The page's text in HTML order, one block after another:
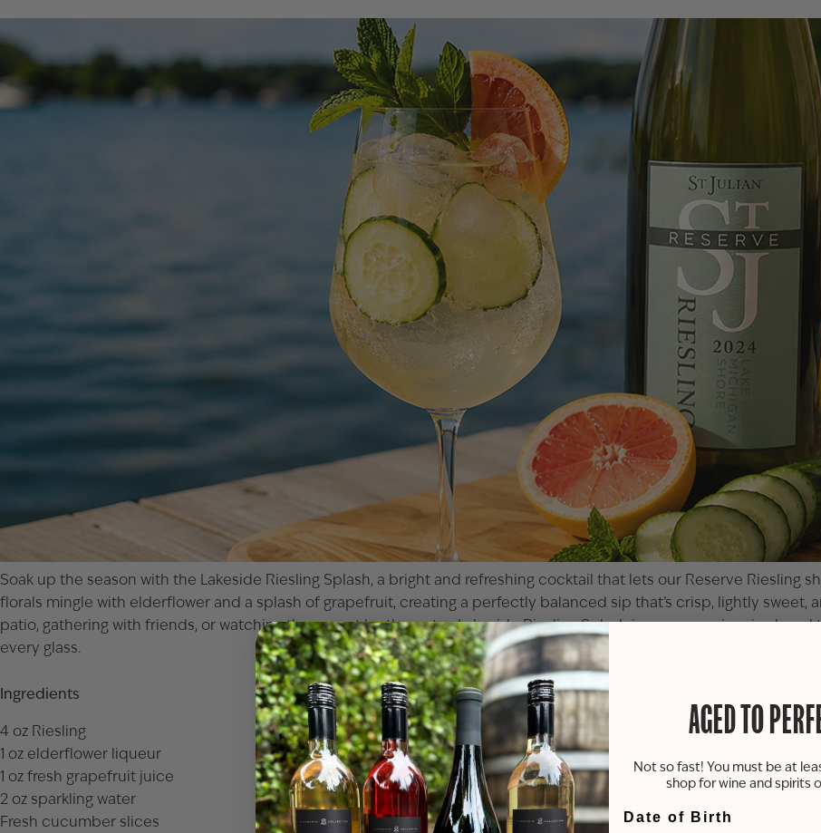
Soak up the season with the Lakeside Riesling Splash, a bright and refreshing cocktail that lets our Reserve Riesling
florals mingle with elderflower and a splash of grapefruit, creating a perfectly balanced sip that’s crisp, lightly sweet,
patio, gathering with friends, or watching the sunset by the water, Lakeside Riesling Splash is a summer-inspired
every glass.
Ingredients
4 oz Riesling
1 oz elderflower liqueur
1 oz fresh grapefruit juice
2 oz sparkling water
Fresh cucumber slices
AGED TO
Not so fast! You must be at
shop for wine and spirits
Date of Birth